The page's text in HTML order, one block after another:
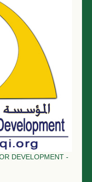
DEVELOPMENT -